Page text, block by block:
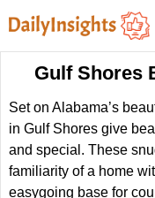
Gulf Shores
Set on Alabama’s
in Gulf Shores give
and special. These
familiarity of a home
easygoing base for